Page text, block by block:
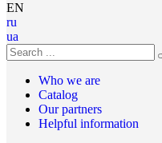
EN
ru
ua
Who we are
Catalog
Our partners
Helpful information